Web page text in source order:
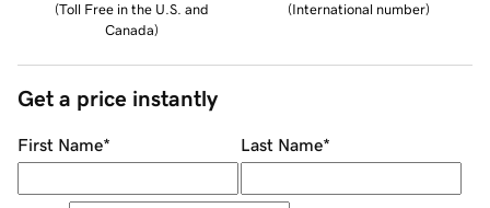
(Toll Free in the U.S. and
Canada)
(International number)
Get a price instantly
First Name* Last Name*